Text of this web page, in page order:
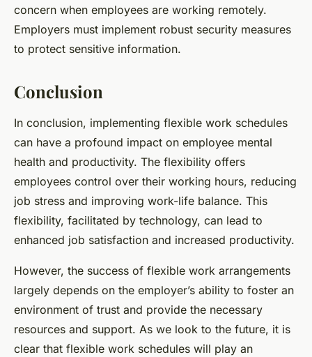
concern when employees are working remotely.
Employers must implement robust security measures
to protect sensitive information.
Conclusion
In conclusion, implementing flexible work schedules
can have a profound impact on employee mental
health and productivity. The flexibility offers
employees control over their working hours, reducing
job stress and improving work-life balance. This
flexibility, facilitated by technology, can lead to
enhanced job satisfaction and increased productivity.
However, the success of flexible work arrangements
largely depends on the employer’s ability to foster an
environment of trust and provide the necessary
resources and support. As we look to the future, it is
clear that flexible work schedules will play an